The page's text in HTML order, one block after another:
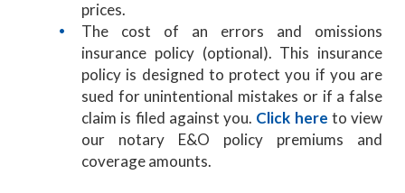
prices.
The cost of an errors and omissions
insurance policy (optional). This insurance
policy is designed to protect you if you are
sued for unintentional mistakes or if a false
claim is filed against you. Click here to view
our notary E&O policy premiums and
coverage amounts.